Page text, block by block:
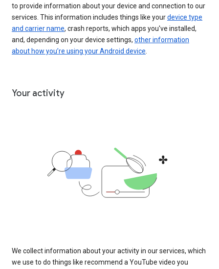
to provide information about your device and connection to our
services. This information includes things like yourdevice type
and carrier name, crash reports, which apps you've installed,
and, depending on your device settings, other information
about how you’re using your Android device.
Your activity
We collect information about your activity in our services, which
we use to do things like recommend a YouTube video you